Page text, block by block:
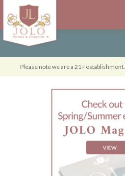
Please note we are a 21+ establishment.